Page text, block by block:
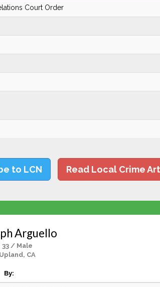
Court Order
to LCN Read Local Crime
Arguello
33 / Male
Upland, CA
By: